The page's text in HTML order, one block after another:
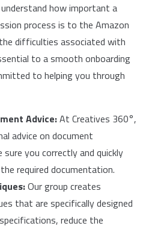
how important a
process is to the Amazon
difficulties associated with
to a smooth onboarding
to helping you through
Advice:At Creatives 360°,
advice on document
you correctly and quickly
required documentation.
Our group creates
that are specifically designed
reduce the